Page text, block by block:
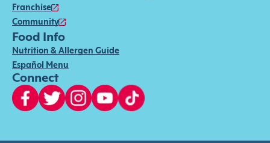
Franchise
Community
Food Info
Nutrition & Allergen Guide
Español Menu
Connect